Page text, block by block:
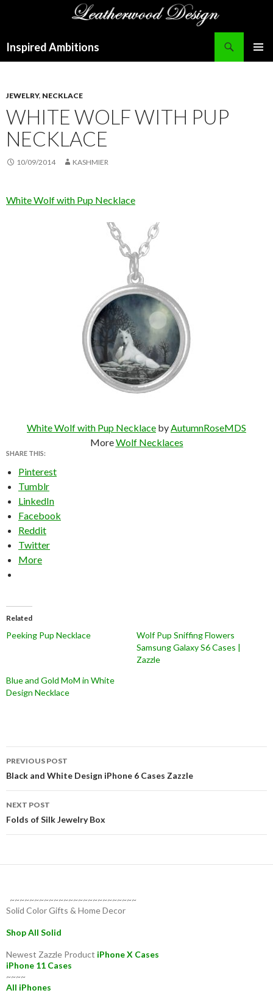
Inspired Ambitions
JEWELRY, NECKLACE
WHITE WOLF WITH PUP
NECKLACE
10/09/2014 KASHMIER
White Wolf with Pup Necklace
White Wolf with Pup Necklace by AutumnRoseMDS
MoreWolf Necklaces
SHARE THIS:
Pinterest
Tumblr
LinkedIn
Facebook
Reddit
Twitter
More
Related
Peeking Pup Necklace
Wolf Pup Sniffing Flowers
Samsung Galaxy S6 Cases |
Zazzle
Blue and Gold MoM in White
Design Necklace
Post
navigation
PREVIOUS POST
Black and White Design iPhone 6 Cases Zazzle
NEXT POST
Folds of Silk Jewelry Box
~~~~~~~~~~~~~~~~~~~~~~~~~~
Solid Color Gifts & Home Decor
Shop All Solid
Newest Zazzle Product iPhone X Cases
iPhone 11 Cases
~~~~
All iPhones